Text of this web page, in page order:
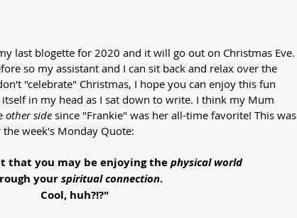
last blogette for 2020 and it will go out on Christmas Eve.
so my assistant and I can sit back and relax over the
"celebrate" Christmas, I hope you can enjoy this fun
in my head as I sat down to write. I think my Mum
other side since "Frankie" was her all-time favorite! This was
week's Monday Quote:
that you may be enjoying the physical world
your spiritual connection.
Cool, huh?!?"